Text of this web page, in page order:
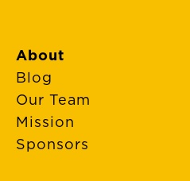
About
Blog
Our Team
Mission
Sponsors